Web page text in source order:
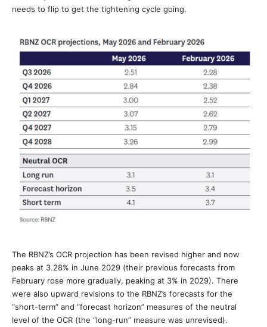
needs to flip to get the tightening cycle going.
The RBNZ’s OCR projection has been revised higher and now
peaks at 3.28% in June 2029 (their previous forecasts from
February rose more gradually, peaking at 3% in 2029). There
were also upward revisions to the RBNZ’s forecasts for the
“short-term” and “forecast horizon” measures of the neutral
level of the OCR (the “long-run” measure was unrevised).